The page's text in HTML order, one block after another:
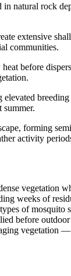
natural rock
extensive
communities.
before
summer.
forming
activity
vegetation
weeks of
of mosquito
before
vegetation —